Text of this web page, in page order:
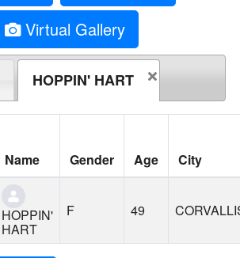
Virtual Gallery
HOPPIN' HART
Name Gender Age City
HOPPIN'
HART
F 49